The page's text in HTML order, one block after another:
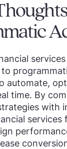
automate,
time. By
with
services